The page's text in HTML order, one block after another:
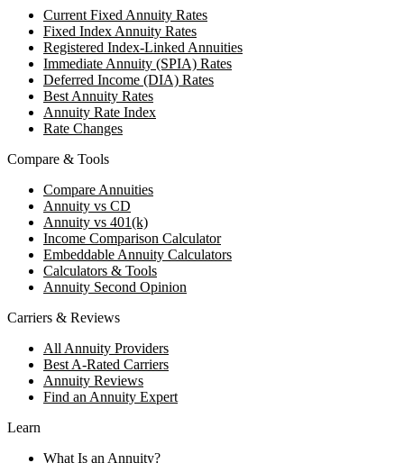
Current Fixed Annuity Rates
Fixed Index Annuity Rates
Registered Index-Linked Annuities
Immediate Annuity (SPIA) Rates
Deferred Income (DIA) Rates
Best Annuity Rates
Annuity Rate Index
Rate Changes
Compare & Tools
Compare Annuities
Annuity vs CD
Annuity vs 401(k)
Income Comparison Calculator
Embeddable Annuity Calculators
Calculators & Tools
Annuity Second Opinion
Carriers & Reviews
All Annuity Providers
Best A-Rated Carriers
Annuity Reviews
Find an Annuity Expert
Learn
What Is an Annuity?